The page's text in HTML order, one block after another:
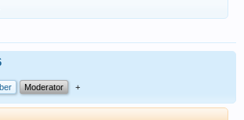
Moderator +